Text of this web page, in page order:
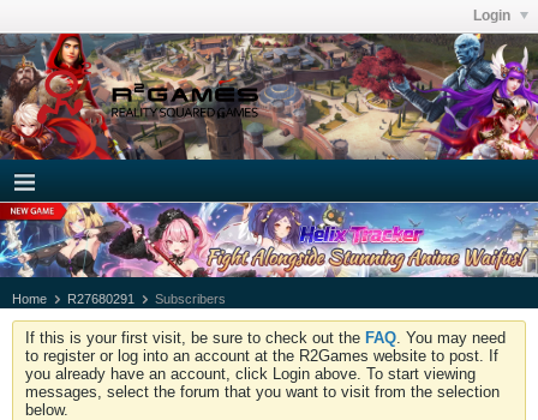
Login
Home R27680291 Subscribers
If this is your first visit, be sure to check out the FAQ . You may need
to register or log into an account at the R2Games website to post. If
you already have an account, click Login above. To start viewing
messages, select the forum that you want to visit from the selection
below.